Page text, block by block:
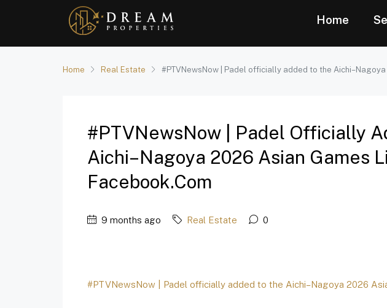
Home
Home Real Estate #PTVNewsNow | Padel officially added to the
#PTVNewsNow | Padel Officially
Aichi–Nagoya 2026 Asian Games
Facebook.com
9 months ago Real Estate 0
#PTVNewsNow | Padel officially added to the Aichi–Nagoya 2026